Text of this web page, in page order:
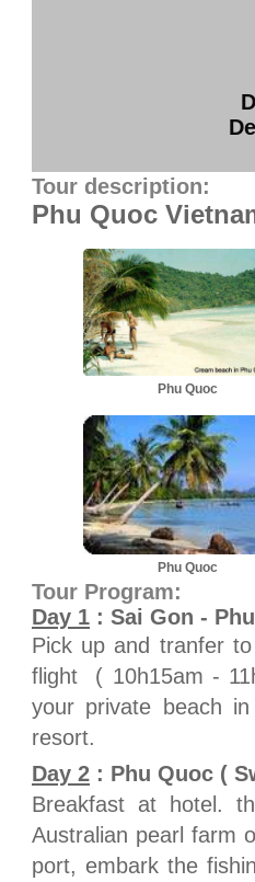
Tour description:
Phu Quoc
Phu Quoc
Phu Quoc
Tour Program:
Day 1 : Sai Gon -
Pick up and tranfer
flight ( 10h15am -
your private beach
resort.
Day 2 : Phu Quoc (
Breakfast at hotel.
Australian pearl farm
port, embark the